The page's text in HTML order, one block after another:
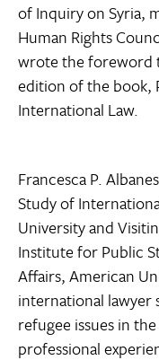
of Inquiry on Syria,
Human Rights
wrote the foreword
edition of the book,
International Law.
Francesca P.
Study of
University and
Institute for Public
Affairs, American
international lawyer
refugee issues in
professional